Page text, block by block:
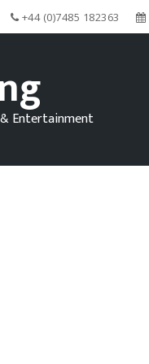
+44 (0)7485 182363
Entertainment